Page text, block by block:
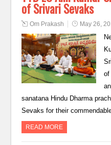
of Srivari Sevaks
Om Prakash May 26,
of
sanatana Hindu Dharma
Sevaks for their
READ MORE